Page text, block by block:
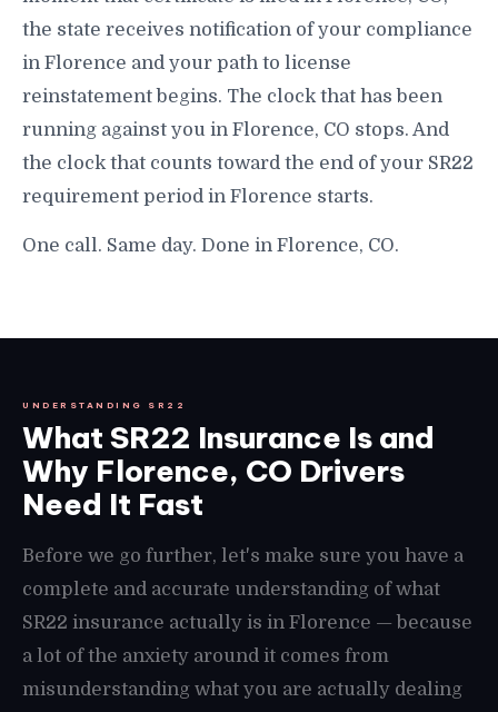
the state receives notification of your compliance
in Florence and your path to license
reinstatement begins. The clock that has been
running against you in Florence, CO stops. And
the clock that counts toward the end of your SR22
requirement period in Florence starts.
One call. Same day. Done in Florence, CO.
UNDERSTANDING SR22
What SR22 Insurance Is and
Why Florence, CO Drivers
Need It Fast
Before we go further, let's make sure you have a
complete and accurate understanding of what
SR22 insurance actually is in Florence — because
a lot of the anxiety around it comes from
misunderstanding what you are actually dealing